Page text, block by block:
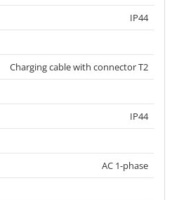
IP44
Charging cable with connector T2
IP44
AC 1-phase